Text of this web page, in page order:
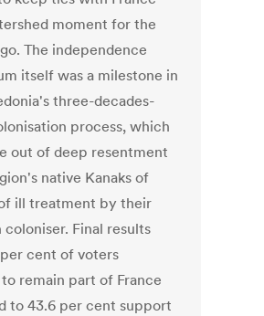
moment for the
The independence
itself was a milestone in
three-decades-
process, which
out of deep resentment
native Kanaks of
ill treatment by their
coloniser. Final results
cent of voters
remain part of France
to 43.6 per cent support